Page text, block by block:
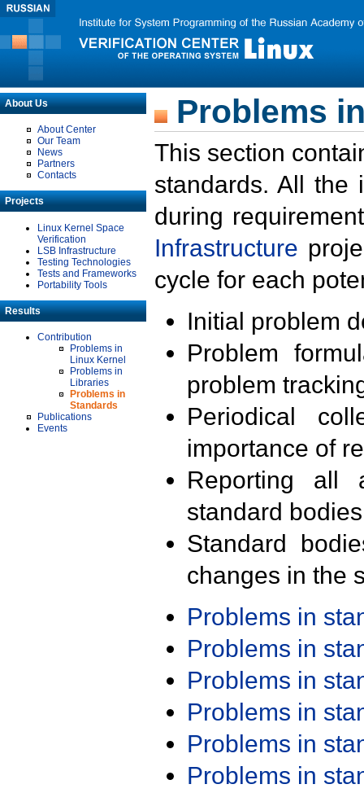
About Us
About Center
Our Team
News
Partners
Contacts
Projects
Linux Kernel Space
Verification
LSB Infrastructure
Testing Technologies
Tests and Frameworks
Portability Tools
Results
Contribution
Problems in
Linux Kernel
Problems in
Libraries
Problems in
Standards
Publications
Events
Problems
This section
standards. All the
during
Infrastructure
cycle for each
Initial problem
Problem
problem
Periodical
importance of
Reporting all
standard
Standard
changes in the
Problems in
Problems in
Problems in
Problems in
Problems in
Problems in